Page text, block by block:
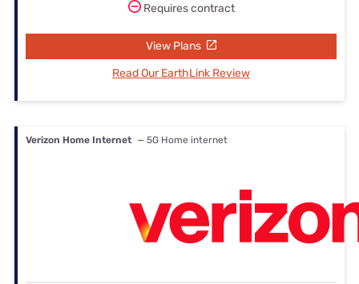
Requires contract
View Plans
Read Our EarthLink Review
Verizon Home Internet — 5G Home internet